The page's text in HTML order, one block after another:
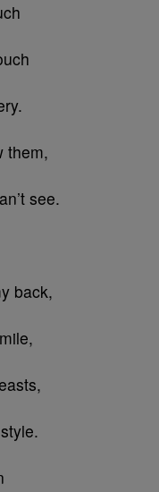
them,
see.
back,